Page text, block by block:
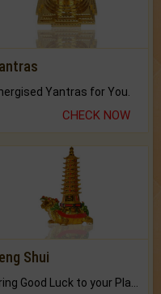
Yantras for You.
CHECK NOW
Shui